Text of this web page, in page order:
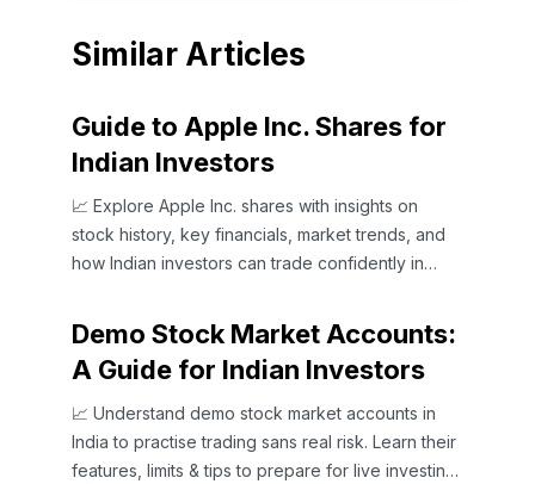
Similar Articles
Guide to Apple Inc. Shares for
Indian Investors
📈 Explore Apple Inc. shares with insights on
stock history, key financials, market trends, and
how Indian investors can trade confidently in
Demo Stock Market Accounts:
A Guide for Indian Investors
📈 Understand demo stock market accounts in
India to practise trading sans real risk. Learn their
features, limits & tips to prepare for live investing